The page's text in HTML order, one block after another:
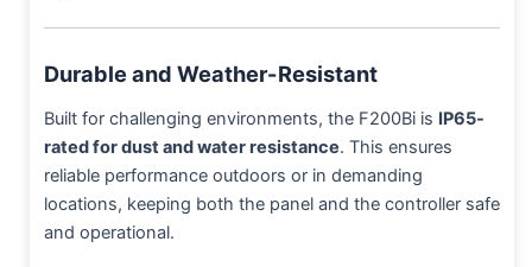
Durable and Weather-Resistant
Built for challenging environments, the F200Bi is IP65-
rated for dust and water resistance. This ensures
reliable performance outdoors or in demanding
locations, keeping both the panel and the controller safe
and operational.